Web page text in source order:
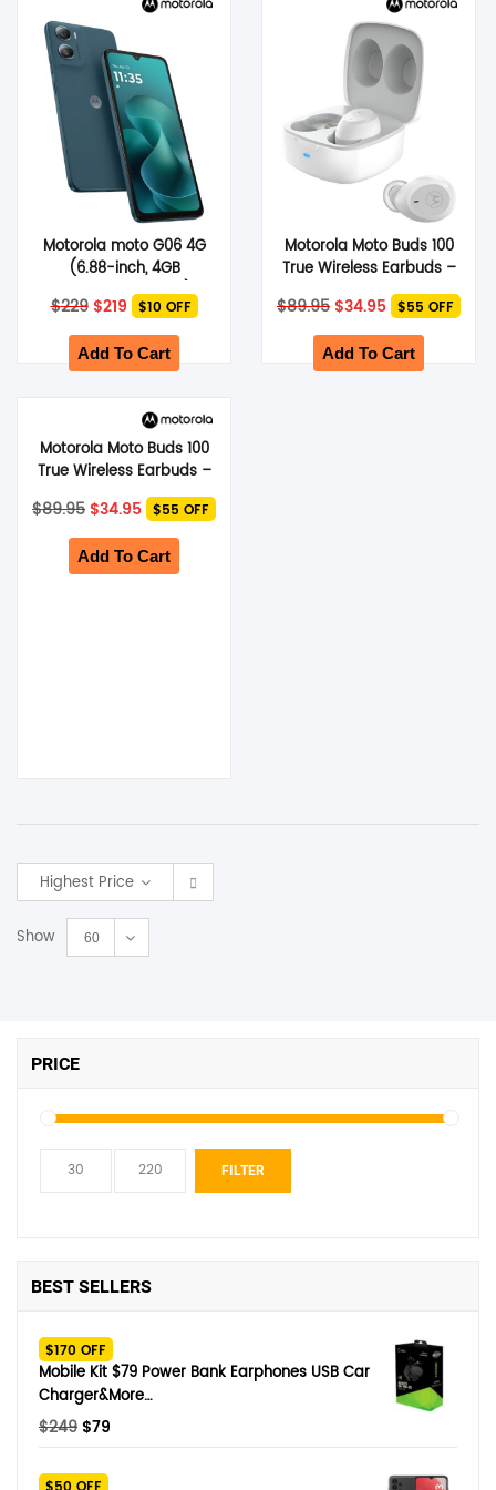
Motorola moto G06 4G
(6.88-inch, 4GB
RAM+64GB Storage) –
Pantone Tapestry
$229 Original
price
was:
$229.
$219Current
price
is:
$219.
$10 OFF
Add To Cart
Motorola Moto Buds 100
True Wireless Earbuds –
$89.95 Original
price
was:
$89.95.
$34.95Current
price
is:
$34.95.
$55 OFF
Add To Cart
Motorola Moto Buds 100
True Wireless Earbuds –
$89.95 Original
price
was:
$89.95.
$34.95Current
price
is:
$34.95.
$55 OFF
Add To Cart
Highest Price
Show 60
PRICE
FILTER
BEST SELLERS
$170 OFF
Mobile Kit $79 Power Bank Earphones USB Car
Charger&More…
$249 Original
was:
$79
SHOP BY BRANDS